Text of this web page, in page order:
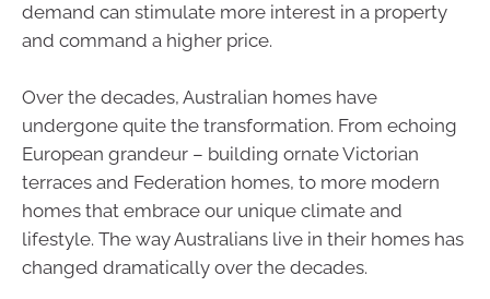
demand can stimulate more interest in a property
and command a higher price.
Over the decades, Australian homes have
undergone quite the transformation. From echoing
European grandeur – building ornate Victorian
terraces and Federation homes, to more modern
homes that embrace our unique climate and
lifestyle. The way Australians live in their homes has
changed dramatically over the decades.